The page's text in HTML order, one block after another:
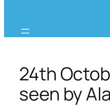
24th
seen by